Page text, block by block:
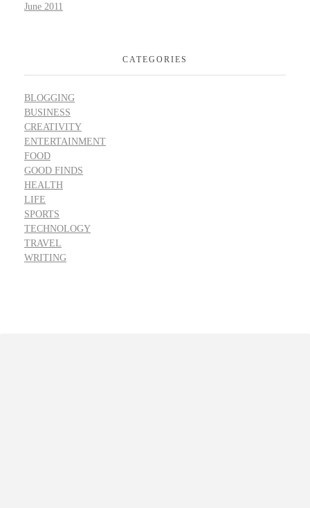
June 2011
CATEGORIES
BLOGGING
BUSINESS
CREATIVITY
ENTERTAINMENT
FOOD
GOOD FINDS
HEALTH
LIFE
SPORTS
TECHNOLOGY
TRAVEL
WRITING